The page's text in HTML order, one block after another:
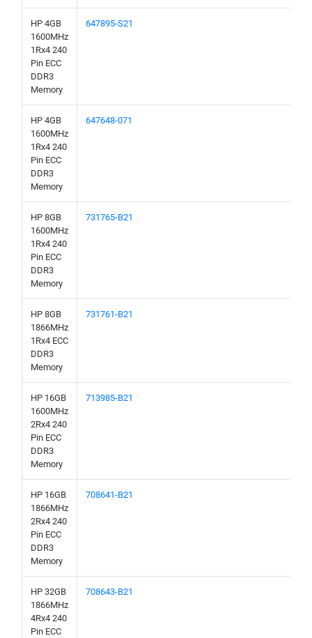
HP 4GB
1600MHz
1Rx4 240
Pin ECC
DDR3
Memory
647895-S21
HP 4GB
1600MHz
1Rx4 240
Pin ECC
DDR3
Memory
647648-071
HP 8GB
1600MHz
1Rx4 240
Pin ECC
DDR3
Memory
731765-B21
HP 8GB
1866MHz
1Rx4 ECC
DDR3
Memory
731761-B21
HP 16GB
1600MHz
2Rx4 240
Pin ECC
DDR3
Memory
713985-B21
HP 16GB
1866MHz
2Rx4 240
Pin ECC
DDR3
Memory
708641-B21
HP 32GB
1866MHz
4Rx4 240
Pin ECC
708643-B21